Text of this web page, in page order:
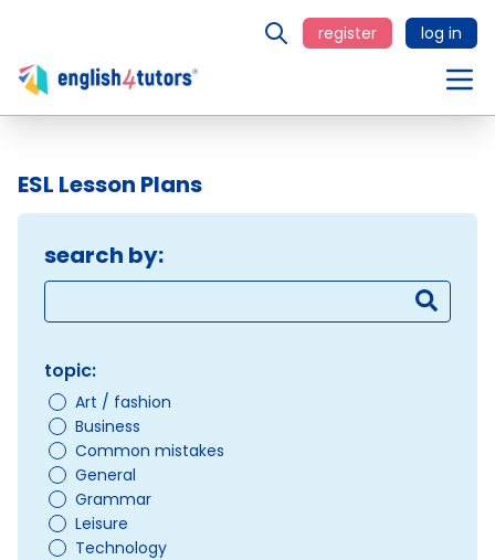
register log in
ESL Lesson Plans
search by:
topic:
Art / fashion
Business
Common mistakes
General
Grammar
Leisure
Technology